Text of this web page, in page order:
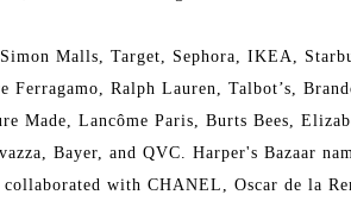
Malls, Target, Sephora, IKEA,
Ferragamo, Ralph Lauren, Talbot’s,
Made, Lancôme Paris, Burts Bees,
Bayer, and QVC. Harper's Bazaar
with CHANEL, Oscar de la